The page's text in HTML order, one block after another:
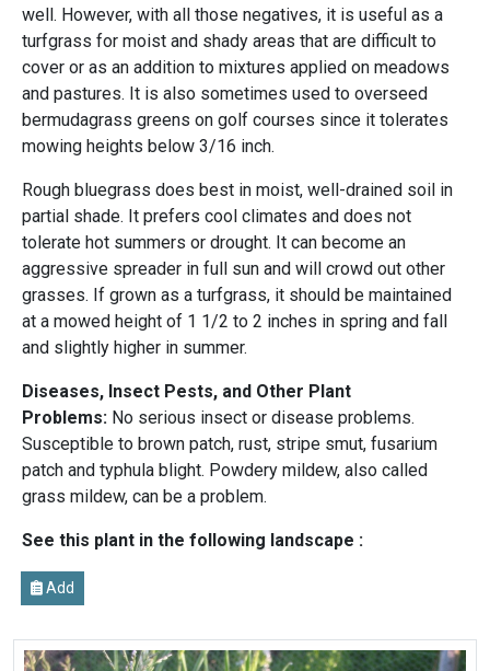
well. However, with all those negatives, it is useful as a
turfgrass for moist and shady areas that are difficult to
cover or as an addition to mixtures applied on meadows
and pastures. It is also sometimes used to overseed
bermudagrass greens on golf courses since it tolerates
mowing heights below 3/16 inch.
Rough bluegrass does best in moist, well-drained soil in
partial shade. It prefers cool climates and does not
tolerate hot summers or drought. It can become an
aggressive spreader in full sun and will crowd out other
grasses. If grown as a turfgrass, it should be maintained
at a mowed height of 1 1/2 to 2 inches in spring and fall
and slightly higher in summer.
Diseases, Insect Pests, and Other Plant
Problems: No serious insect or disease problems.
Susceptible to brown patch, rust, stripe smut, fusarium
patch and typhula blight. Powdery mildew, also called
grass mildew, can be a problem.
See this plant in the following landscape :
Add